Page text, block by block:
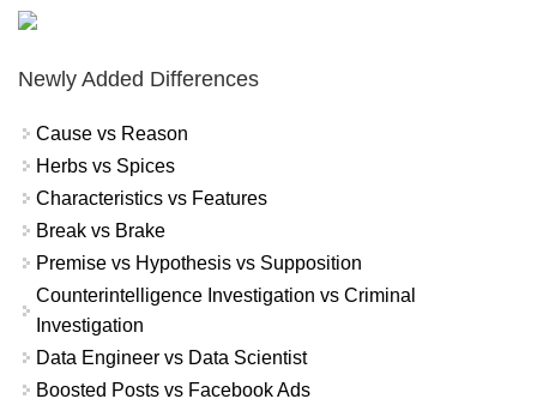
Newly Added Differences
Cause vs Reason
Herbs vs Spices
Characteristics vs Features
Break vs Brake
Premise vs Hypothesis vs Supposition
Counterintelligence Investigation vs Criminal
Investigation
Data Engineer vs Data Scientist
Boosted Posts vs Facebook Ads